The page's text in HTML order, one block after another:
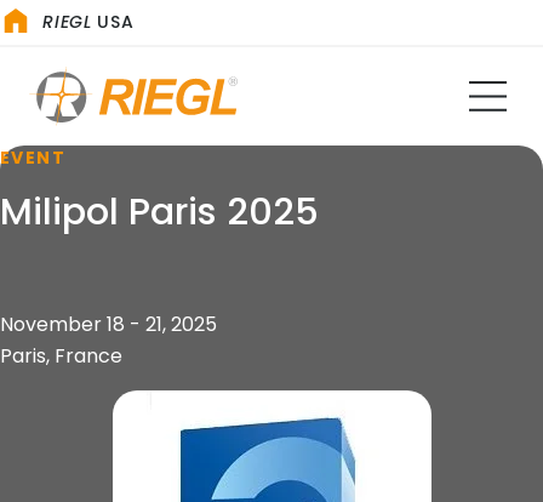
RIEGL USA
EVENT
Milipol Paris 2025
November 18 - 21, 2025
Paris, France